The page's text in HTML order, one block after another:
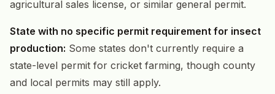
agricultural sales license, or similar general permit.
State with no specific permit requirement for insect
production: Some states don't currently require a
state-level permit for cricket farming, though county
and local permits may still apply.